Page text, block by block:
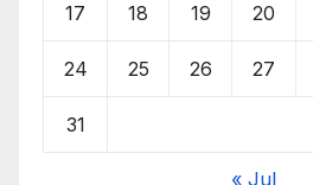
17 18 19 20
24 25 26 27
31
« Jul